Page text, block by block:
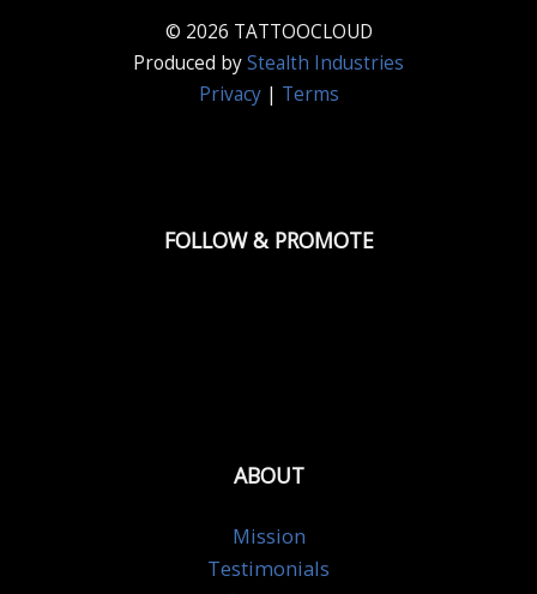
© 2026 TATTOOCLOUD
Produced byStealth Industries
Privacy| Terms
FOLLOW & PROMOTE
ABOUT
Mission
Testimonials